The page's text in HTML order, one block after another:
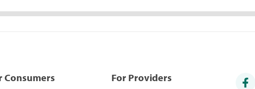
Consumers For Providers